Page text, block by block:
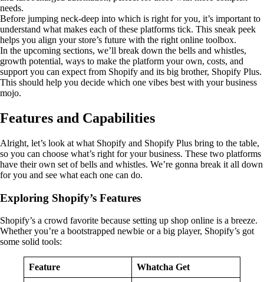
needs.
Before jumping neck-deep into which is right for you, it’s important to
understand what makes each of these platforms tick. This sneak peek
helps you align your store’s future with the right online toolbox.
In the upcoming sections, we’ll break down the bells and whistles,
growth potential, ways to make the platform your own, costs, and
support you can expect from Shopify and its big brother, Shopify Plus.
This should help you decide which one vibes best with your business
mojo.
Features and Capabilities
Alright, let’s look at what Shopify and Shopify Plus bring to the table,
so you can choose what’s right for your business. These two platforms
have their own set of bells and whistles. We’re gonna break it all down
for you and see what each one can do.
Exploring Shopify’s Features
Shopify’s a crowd favorite because setting up shop online is a breeze.
Whether you’re a bootstrapped newbie or a big player, Shopify’s got
some solid tools:
Feature Whatcha Get